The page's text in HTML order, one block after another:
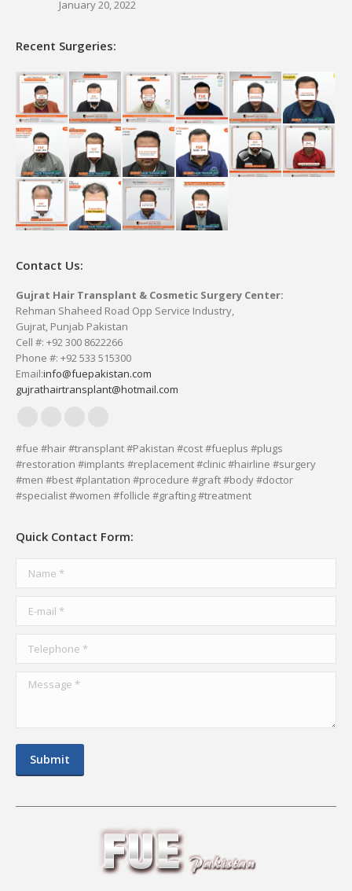
January 20, 2022
Recent Surgeries:
Contact Us:
Gujrat Hair Transplant & Cosmetic Surgery Center:
Rehman Shaheed Road Opp Service Industry,
Gujrat, Punjab Pakistan
Cell #: +92 300 8622266
Phone #: +92 533 515300
Email:info@fuepakistan.com
gujrathairtransplant@hotmail.com
page
opens
in
page
opens
in
page
opens
in
page
opens
in
#fue #hair #transplant #Pakistan #cost #fueplus #plugs
#restoration #implants #replacement #clinic #hairline #surgery
#men #best #plantation #procedure #graft #body #doctor
#specialist #women #follicle #grafting #treatment
Quick Contact Form:
Telephone *
Message *
Submit